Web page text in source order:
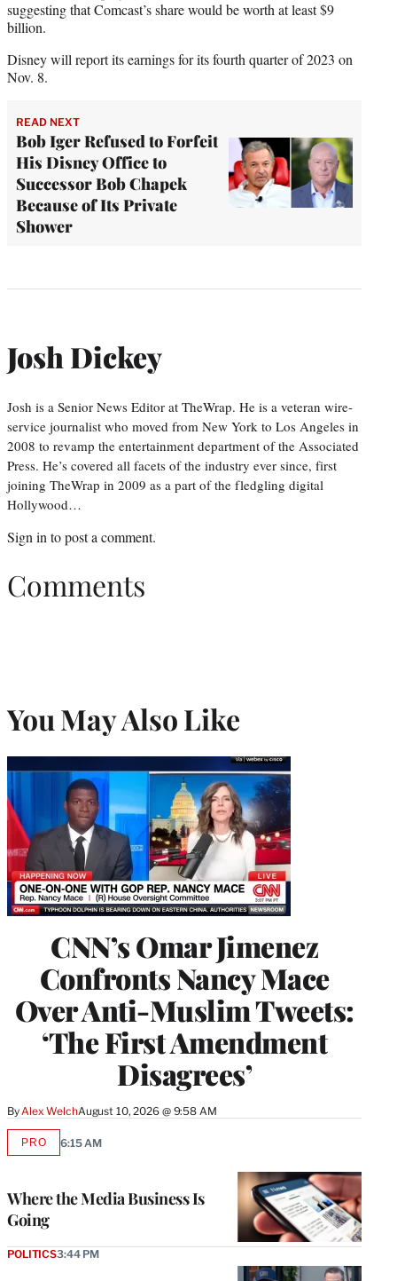
suggesting that Comcast’s share would be worth at least $9
billion.
Disney will report its earnings for its fourth quarter of 2023 on
Nov. 8.
READ NEXT
Bob Iger Refused to Forfeit
His Disney Office to
Successor Bob Chapek
Because of Its Private
Shower
Josh Dickey
Josh is a Senior News Editor at TheWrap. He is a veteran wire-
service journalist who moved from New York to Los Angeles in
2008 to revamp the entertainment department of the Associated
Press. He’s covered all facets of the industry ever since, first
joining TheWrap in 2009 as a part of the fledgling digital
Hollywood…
Sign in to post a comment.
Comments
You May Also Like
CNN’s Omar Jimenez
Confronts Nancy Mace
Over Anti-Muslim Tweets:
‘The First Amendment
Disagrees’
ByAlex WelchAugust 10, 2026 @ 9:58 AM
Where the Media Business Is
Going
PROAVAILABLE
6:15 AM
POLITICS3:44 PM